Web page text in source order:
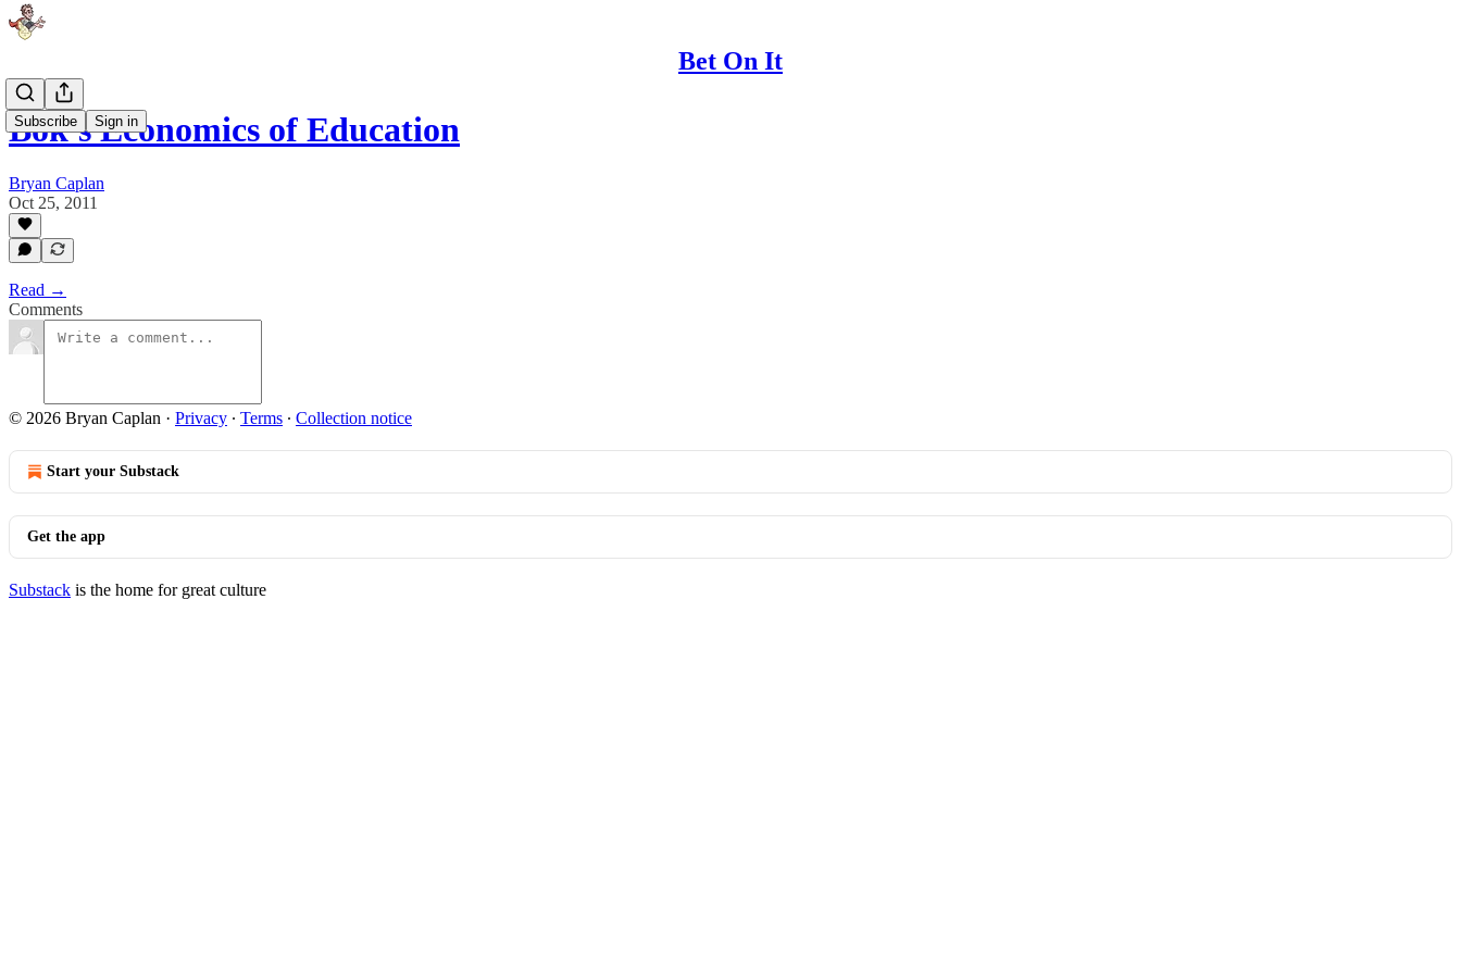
Bet On It
Subscribe Sign in
Bok's Economics of Education
Bryan Caplan
Oct 25, 2011
Read →
Comments
© 2026 Bryan Caplan · Privacy ∙ Terms ∙ Collection notice
Start your Substack
Get the app
Substack is the home for great culture